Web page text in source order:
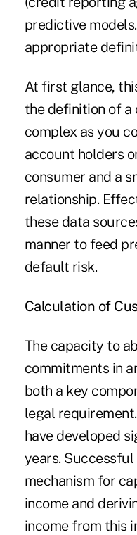
predictive
appropriate
At first glance,
the definition of a
complex as you
account holders
consumer and a
relationship.
these data
manner to feed
default risk.
Calculation of
The capacity to
commitments in
both a key
legal
have developed
years.
mechanism for
income and
income from this